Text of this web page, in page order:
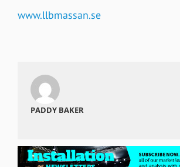
www.llbmassan.se
PADDY BAKER